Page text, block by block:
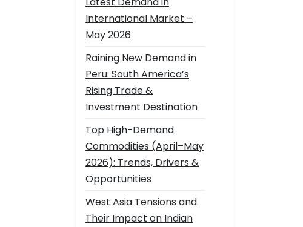
International Market –
May 2026
Raining New Demand in
Peru: South America’s
Rising Trade &
Investment Destination
Top High-Demand
Commodities (April–May
2026): Trends, Drivers &
Opportunities
West Asia Tensions and
Their Impact on Indian